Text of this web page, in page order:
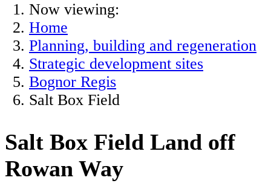
Now viewing:
Home
Planning, building and regeneration
Strategic development sites
Bognor Regis
Salt Box Field
Salt Box Field Land off
Rowan Way